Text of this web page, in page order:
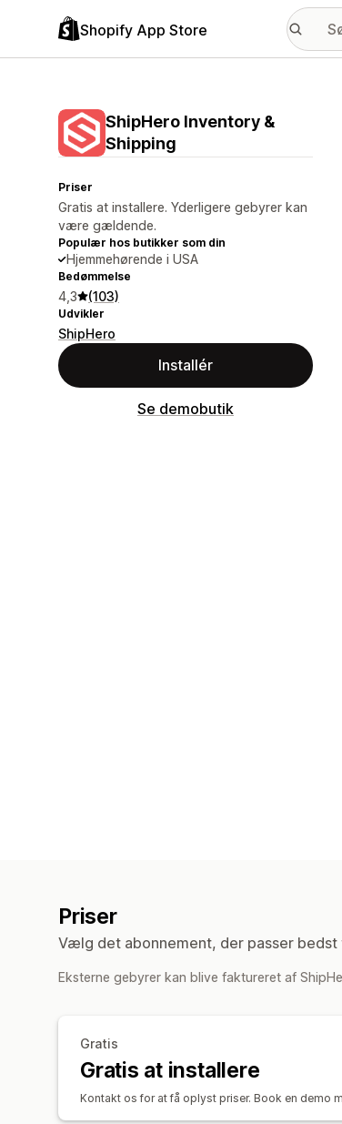
Shopify App Store
ShipHero Inventory &
Shipping
Priser
Gratis at installere. Yderligere gebyrer kan
være gældende.
Populær hos butikker som din
Hjemmehørende i USA
Bedømmelse
4,3 (103)
Udvikler
ShipHero
Installér
Se demobutik
Priser
Vælg det abonnement, der passer bedst
Eksterne gebyrer kan blive faktureret af
Gratis
Gratis at installere
Kontakt os for at få oplyst priser. Book en demo